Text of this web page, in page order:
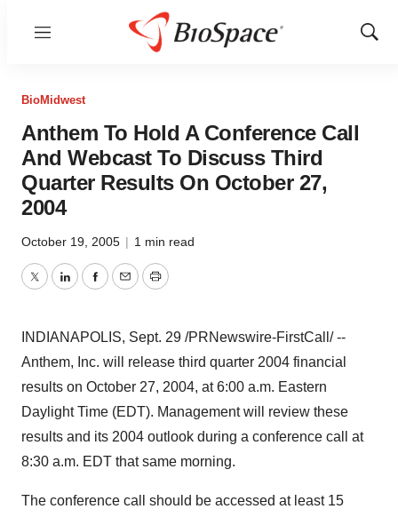
Menu
Show
BioMidwest
Anthem To Hold A Conference Call
And Webcast To Discuss Third
Quarter Results On October 27,
2004
October 19, 2005 | 1 min read
TwitterLinkedInFacebook
EmailPrint
INDIANAPOLIS, Sept. 29 /PRNewswire-FirstCall/ --
Anthem, Inc. will release third quarter 2004 financial
results on October 27, 2004, at 6:00 a.m. Eastern
Daylight Time (EDT). Management will review these
results and its 2004 outlook during a conference call at
8:30 a.m. EDT that same morning.
The conference call should be accessed at least 15